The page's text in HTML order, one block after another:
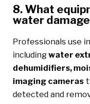
8. What
water
Professionals use
including water
dehumidifiers,
imaging cameras
detected and